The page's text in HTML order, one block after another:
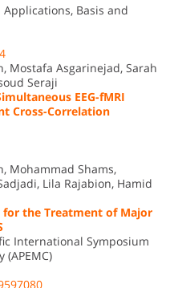
Basis and
Mostafa Asgarinejad, Sarah
Seraji
EEG-fMRI
Cross-Correlation
Mohammad Shams,
Lila Rajabion, Hamid
for the Treatment of Major
International Symposium